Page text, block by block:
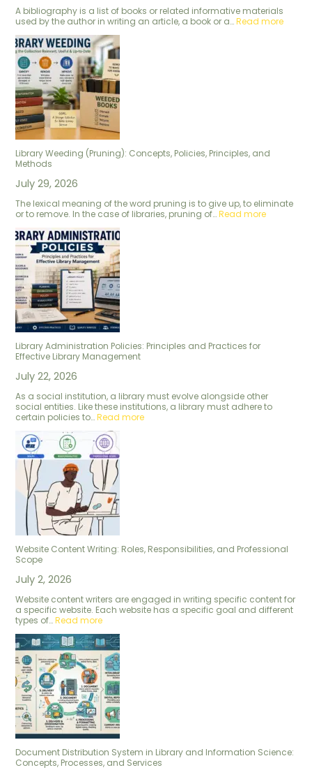
A bibliography is a list of books or related informative materials
used by the author in writing an article, a book or a…Read more
Library Weeding (Pruning): Concepts, Policies, Principles, and
Methods
July 29, 2026
The lexical meaning of the word pruning is to give up, to eliminate
or to remove. In the case of libraries, pruning of…Read more
Library Administration Policies: Principles and Practices for
Effective Library Management
July 22, 2026
As a social institution, a library must evolve alongside other
social entities. Like these institutions, a library must adhere to
certain policies to…Read more
Website Content Writing: Roles, Responsibilities, and Professional
Scope
July 2, 2026
Website content writers are engaged in writing specific content for
a specific website. Each website has a specific goal and different
types of…Read more
Document Distribution System in Library and Information Science:
Concepts, Processes, and Services